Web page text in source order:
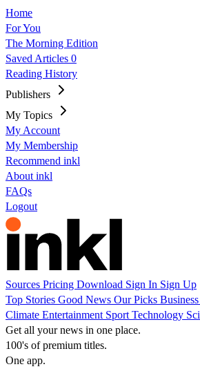
Home
For You
The Morning Edition
Saved Articles 0
Reading History
Publishers
My Topics
My Account
My Membership
Recommend inkl
About inkl
FAQs
Logout
Sources Pricing Download Sign In Sign Up
Top Stories Good News Our Picks Business
Climate Entertainment Sport Technology
Get all your news in one place.
100's of premium titles.
One app.